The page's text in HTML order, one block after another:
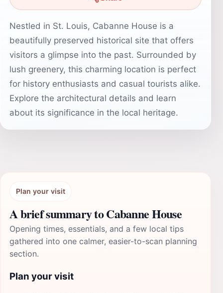
Nestled in St. Louis, Cabanne House is a
beautifully preserved historical site that offers
visitors a glimpse into the past. Surrounded by
lush greenery, this charming location is perfect
for history enthusiasts and casual tourists alike.
Explore the architectural details and learn
about its significance in the local heritage.
Plan your visit
A brief summary to Cabanne House
Opening times, essentials, and a few local tips
gathered into one calmer, easier-to-scan planning
section.
Plan your visit